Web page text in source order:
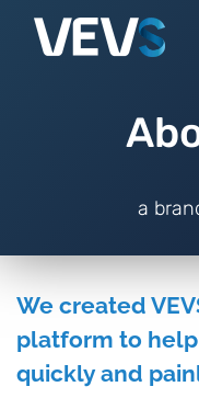
a
We created
platform to
quickly and